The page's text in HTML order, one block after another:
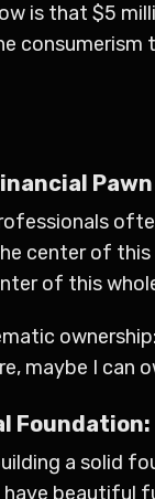
is that $5
consumerism
center of this
of this
maybe I can
a solid
beautiful